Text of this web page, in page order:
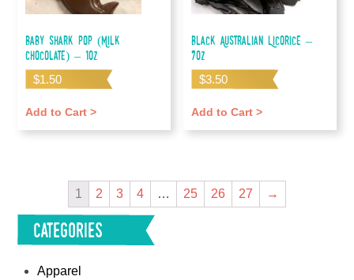
Baby Shark Pop (Milk
Chocolate) – 1oz
$1.50
Add to Cart >
Black Australian Licorice –
7oz
$3.50
Add to Cart >
1 2 3 4 … 25 26 27 →
Categories
Apparel